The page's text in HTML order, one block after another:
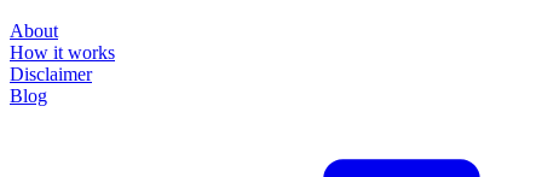
About
How it works
Disclaimer
Blog